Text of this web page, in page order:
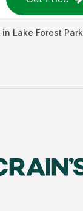
in Lake Forest Park